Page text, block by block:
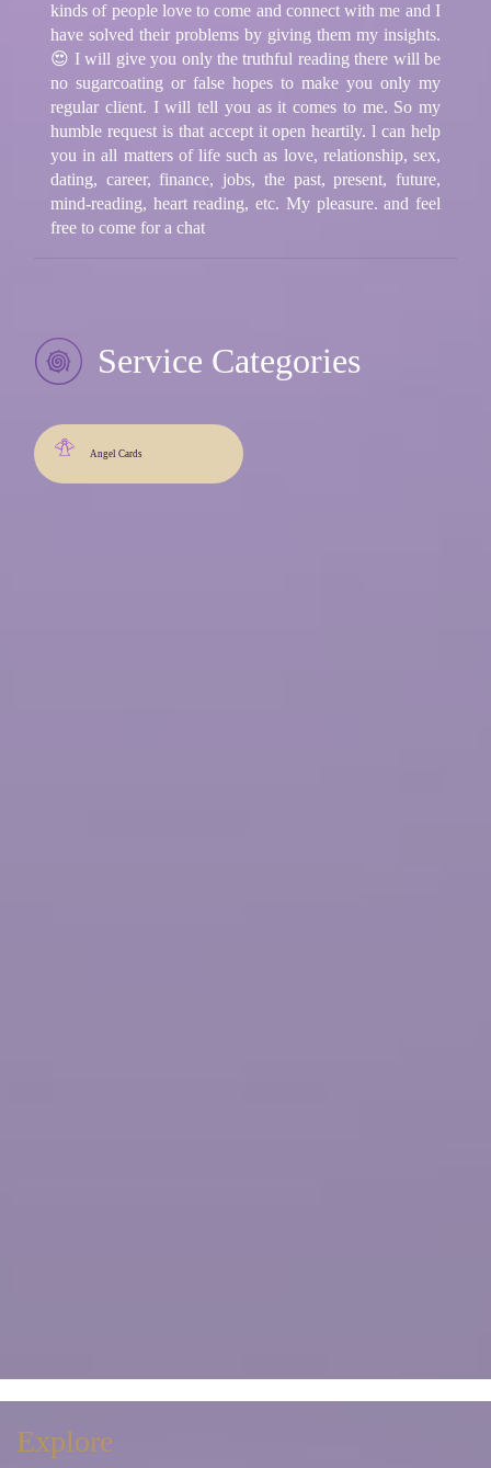
kinds of people love to come and connect with me and I
have solved their problems by giving them my insights.
😍 I will give you only the truthful reading there will be
no sugarcoating or false hopes to make you only my
regular client. I will tell you as it comes to me. So my
humble request is that accept it open heartily. l can help
you in all matters of life such as love, relationship, sex,
dating, career, finance, jobs, the past, present, future,
mind-reading, heart reading, etc. My pleasure. and feel
free to come for a chat
Service Categories
Angel Cards
Explore